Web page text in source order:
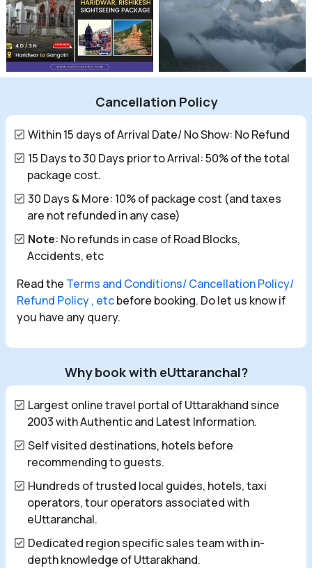
Cancellation Policy
Within 15 days of Arrival Date/ No Show: No Refund
15 Days to 30 Days prior to Arrival: 50% of the total
package cost.
30 Days & More: 10% of package cost (and taxes
are not refunded in any case)
Note: No refunds in case of Road Blocks,
Accidents, etc
Read the Terms and Conditions/ Cancellation Policy/
Refund Policy , etcbefore booking. Do let us know if
you have any query.
Why book with eUttaranchal?
Largest online travel portal of Uttarakhand since
2003 with Authentic and Latest Information.
Self visited destinations, hotels before
recommending to guests.
Hundreds of trusted local guides, hotels, taxi
operators, tour operators associated with
eUttaranchal.
Dedicated region specific sales team with in-
depth knowledge of Uttarakhand.